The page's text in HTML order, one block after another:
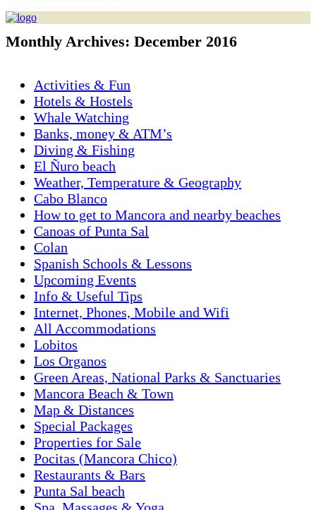
Monthly Archives: December 2016
Activities & Fun
Hotels & Hostels
Whale Watching
Banks, money & ATM’s
Diving & Fishing
El Ñuro beach
Weather, Temperature & Geography
Cabo Blanco
How to get to Mancora and nearby beaches
Canoas of Punta Sal
Colan
Spanish Schools & Lessons
Upcoming Events
Info & Useful Tips
Internet, Phones, Mobile and Wifi
All Accommodations
Lobitos
Los Organos
Green Areas, National Parks & Sanctuaries
Mancora Beach & Town
Map & Distances
Special Packages
Properties for Sale
Pocitas (Mancora Chico)
Restaurants & Bars
Punta Sal beach